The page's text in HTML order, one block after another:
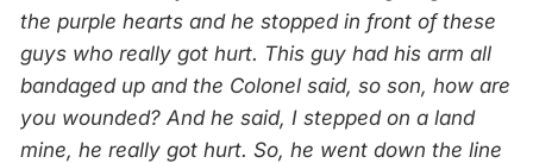
the purple hearts and he stopped in front of these
guys who really got hurt. This guy had his arm all
bandaged up and the Colonel said, so son, how are
you wounded? And he said, I stepped on a land
mine, he really got hurt. So, he went down the line